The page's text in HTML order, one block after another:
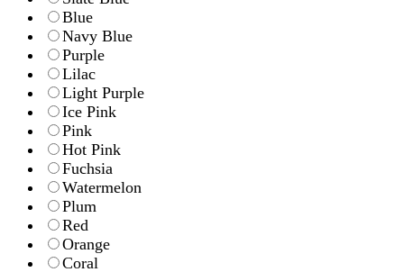
Blue
Navy Blue
Purple
Lilac
Light Purple
Ice Pink
Pink
Hot Pink
Fuchsia
Watermelon
Plum
Red
Orange
Coral